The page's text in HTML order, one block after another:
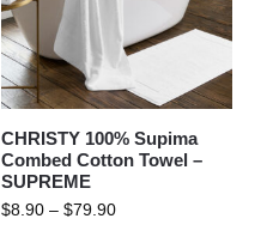
CHRISTY 100% Supima
Combed Cotton Towel –
SUPREME
$8.90 – $79.90